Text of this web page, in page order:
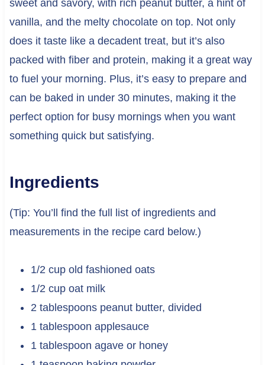
sweet and savory, with rich peanut butter, a hint of
vanilla, and the melty chocolate on top. Not only
does it taste like a decadent treat, but it’s also
packed with fiber and protein, making it a great way
to fuel your morning. Plus, it’s easy to prepare and
can be baked in under 30 minutes, making it the
perfect option for busy mornings when you want
something quick but satisfying.
Ingredients
(Tip: You’ll find the full list of ingredients and
measurements in the recipe card below.)
1/2 cup old fashioned oats
1/2 cup oat milk
2 tablespoons peanut butter, divided
1 tablespoon applesauce
1 tablespoon agave or honey